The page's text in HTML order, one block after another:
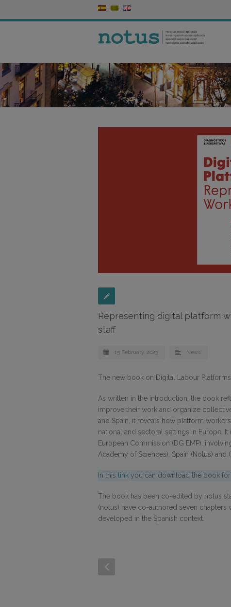
Representing digital platform
staff
15 February, 2023 News
The new book on Digital Labour
As written in the introduction, the book
improve their work and organize
and Spain, it reveals how platform
national and sectoral settings in Europe.
European Commission (DG EMP),
Academy of Sciences), Spain (Notus) and
In this link you can download the book for
The book has been co-edited by notus
(notus) have co-authored seven chapters
developed in the Spanish context.